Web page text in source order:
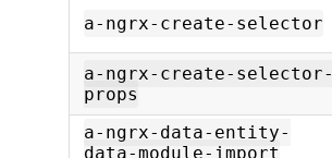
a-ngrx-create-selector
a-ngrx-create-selector-
props
a-ngrx-data-entity-
data-module-import